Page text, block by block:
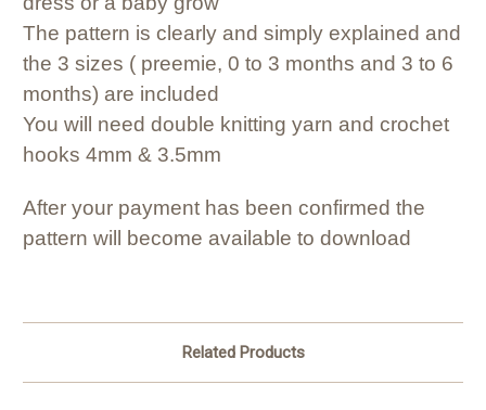
The pattern is clearly and simply explained and
the 3 sizes ( preemie, 0 to 3 months and 3 to 6
months) are included
You will need double knitting yarn and crochet
hooks 4mm & 3.5mm
After your payment has been confirmed the
pattern will become available to download
Related Products